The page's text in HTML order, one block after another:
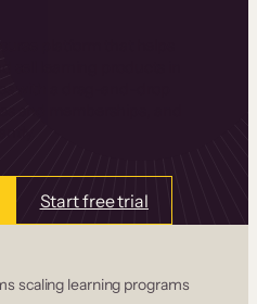
Start free trial
scaling learning programs